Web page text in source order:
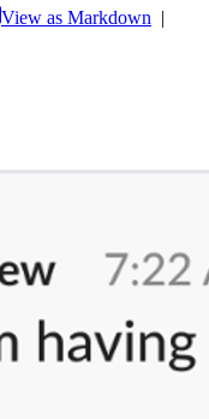
View as Markdown |